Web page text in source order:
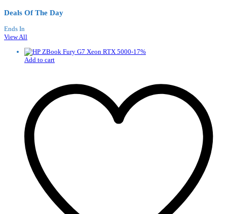
Deals Of The Day
Ends In
View All
-17%
Add to cart